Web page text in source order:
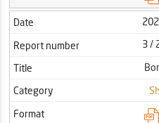
Date
Report number
3 /
Title
Category
Format